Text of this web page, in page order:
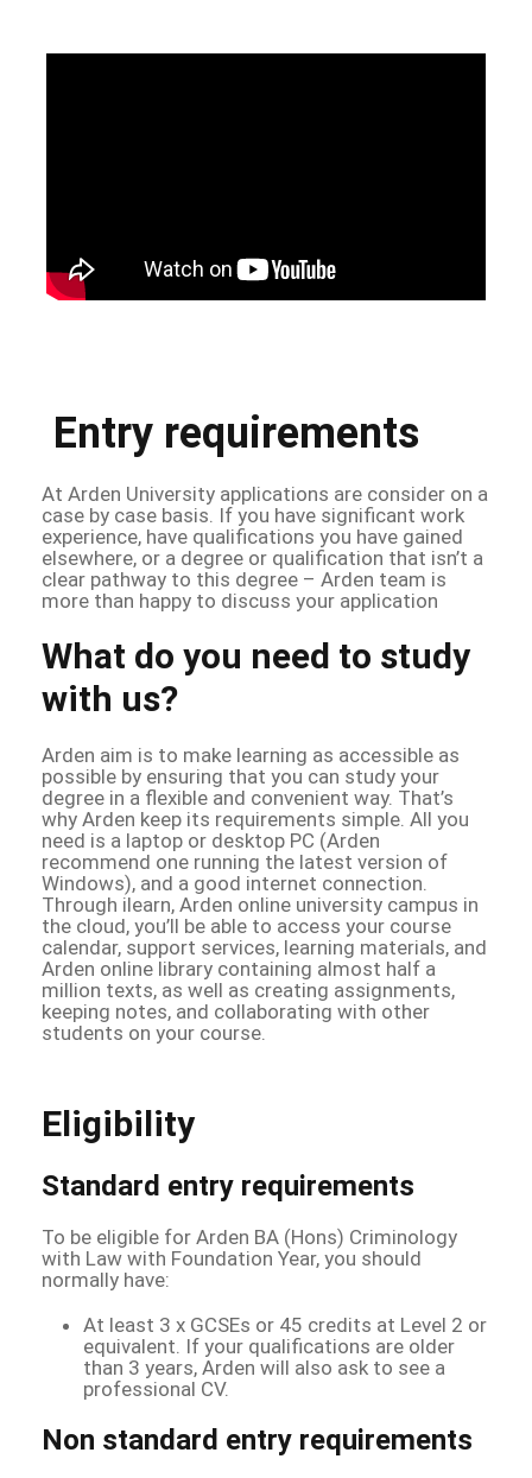
Entry requirements
At Arden University applications are consider on a
case by case basis. If you have significant work
experience, have qualifications you have gained
elsewhere, or a degree or qualification that isn’t a
clear pathway to this degree – Arden team is
more than happy to discuss your application
What do you need to study
with us?
Arden aim is to make learning as accessible as
possible by ensuring that you can study your
degree in a flexible and convenient way. That’s
why Arden keep its requirements simple. All you
need is a laptop or desktop PC (Arden
recommend one running the latest version of
Windows), and a good internet connection.
Through ilearn, Arden online university campus in
the cloud, you’ll be able to access your course
calendar, support services, learning materials, and
Arden online library containing almost half a
million texts, as well as creating assignments,
keeping notes, and collaborating with other
students on your course.
Eligibility
Standard entry requirements
To be eligible for Arden BA (Hons) Criminology
with Law with Foundation Year, you should
normally have:
At least 3 x GCSEs or 45 credits at Level 2 or
equivalent. If your qualifications are older
than 3 years, Arden will also ask to see a
professional CV.
Non standard entry requirements